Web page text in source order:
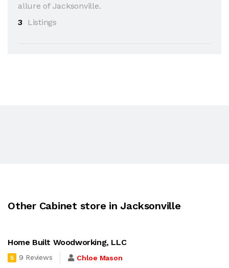
allure of Jacksonville.
3
Listings
Other Cabinet store in Jacksonville
Home Built Woodworking, LLC
5 9 Reviews Chloe Mason